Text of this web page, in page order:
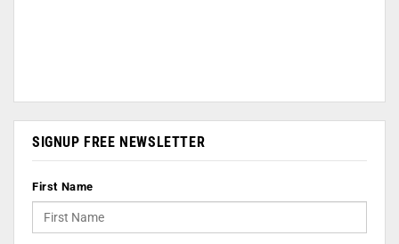
SIGNUP FREE NEWSLETTER
First Name